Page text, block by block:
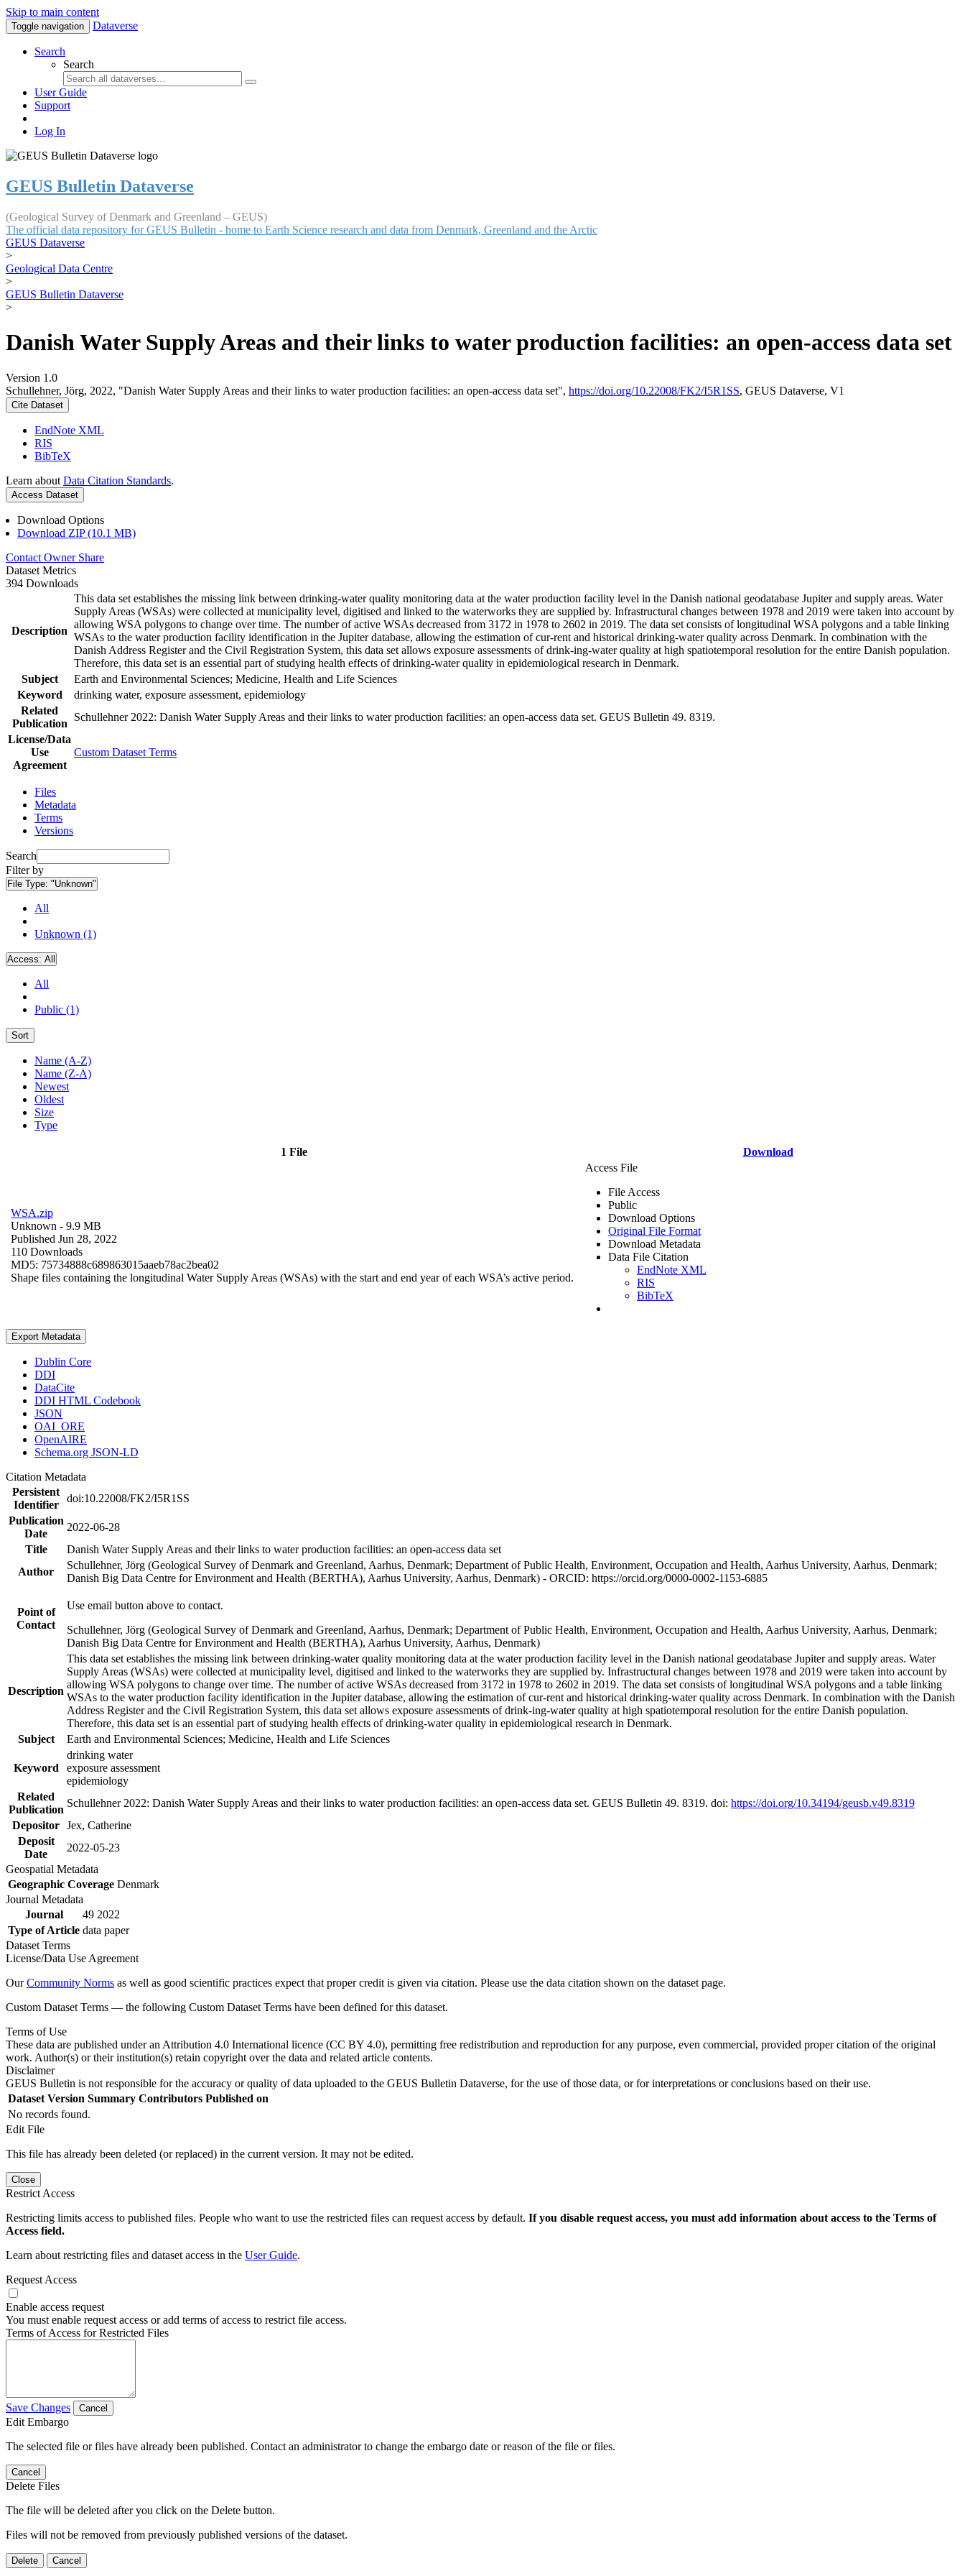
Skip to main content
Toggle navigation Dataverse
Search
Search
User Guide
Support
Log In
GEUS Bulletin Dataverse
(Geological Survey of Denmark and Greenland – GEUS)
The official data repository for GEUS Bulletin - home to Earth Science research and data from Denmark, Greenland and the Arctic
GEUS Dataverse
>
Geological Data Centre
>
GEUS Bulletin Dataverse
>
Danish Water Supply Areas and their links to water production facilities: an open-access data set
Version 1.0
Schullehner, Jörg, 2022, "Danish Water Supply Areas and their links to water production facilities: an open-access data set", https://doi.org/10.22008/FK2/I5R1SS, GEUS Dataverse, V1
Cite Dataset
EndNote XML
RIS
BibTeX
Learn about Data Citation Standards.
Access Dataset
Download Options
Download ZIP (10.1 MB)
Contact Owner Share
Dataset Metrics
394 Downloads
Description
This data set establishes the missing link between drinking-water quality monitoring data at the water production facility level in the Danish national geodatabase Jupiter and supply areas. Water
Supply Areas (WSAs) were collected at municipality level, digitised and linked to the waterworks they are supplied by. Infrastructural changes between 1978 and 2019 were taken into account by
allowing WSA polygons to change over time. The number of active WSAs decreased from 3172 in 1978 to 2602 in 2019. The data set consists of longitudinal WSA polygons and a table linking
WSAs to the water production facility identification in the Jupiter database, allowing the estimation of cur-rent and historical drinking-water quality across Denmark. In combination with the
Danish Address Register and the Civil Registration System, this data set allows exposure assessments of drink-ing-water quality at high spatiotemporal resolution for the entire Danish population.
Therefore, this data set is an essential part of studying health effects of drinking-water quality in epidemiological research in Denmark.
Subject
Earth and Environmental Sciences; Medicine, Health and Life Sciences
Keyword
drinking water, exposure assessment, epidemiology
Related
Publication
Schullehner 2022: Danish Water Supply Areas and their links to water production facilities: an open-access data set. GEUS Bulletin 49. 8319.
License/Data
Use
Agreement
Custom Dataset Terms
Files
Metadata
Terms
Versions
Search
Filter by
File Type: "Unknown"
All
Unknown (1)
Access: All
All
Public (1)
Sort
Name (A-Z)
Name (Z-A)
Newest
Oldest
Size
Type
1 File Download
WSA.zip
Unknown - 9.9 MB
Published Jun 28, 2022
110 Downloads
MD5: 75734888c689863015aaeb78ac2bea02
Shape files containing the longitudinal Water Supply Areas (WSAs) with the start and end year of each WSA’s active period.
Access File
File Access
Public
Download Options
Original File Format
Download Metadata
Data File Citation
EndNote XML
RIS
BibTeX
Export Metadata
Dublin Core
DDI
DataCite
DDI HTML Codebook
JSON
OAI_ORE
OpenAIRE
Schema.org JSON-LD
Citation Metadata
Persistent
Identifier
doi:10.22008/FK2/I5R1SS
Publication
Date
2022-06-28
Title
Danish Water Supply Areas and their links to water production facilities: an open-access data set
Author
Schullehner, Jörg (Geological Survey of Denmark and Greenland, Aarhus, Denmark; Department of Public Health, Environment, Occupation and Health, Aarhus University, Aarhus, Denmark;
Danish Big Data Centre for Environment and Health (BERTHA), Aarhus University, Aarhus, Denmark) - ORCID: https://orcid.org/0000-0002-1153-6885
Point of
Contact
Use email button above to contact.
Schullehner, Jörg (Geological Survey of Denmark and Greenland, Aarhus, Denmark; Department of Public Health, Environment, Occupation and Health, Aarhus University, Aarhus, Denmark;
Danish Big Data Centre for Environment and Health (BERTHA), Aarhus University, Aarhus, Denmark)
Description
This data set establishes the missing link between drinking-water quality monitoring data at the water production facility level in the Danish national geodatabase Jupiter and supply areas. Water
Supply Areas (WSAs) were collected at municipality level, digitised and linked to the waterworks they are supplied by. Infrastructural changes between 1978 and 2019 were taken into account by
allowing WSA polygons to change over time. The number of active WSAs decreased from 3172 in 1978 to 2602 in 2019. The data set consists of longitudinal WSA polygons and a table linking
WSAs to the water production facility identification in the Jupiter database, allowing the estimation of cur-rent and historical drinking-water quality across Denmark. In combination with the Danish
Address Register and the Civil Registration System, this data set allows exposure assessments of drink-ing-water quality at high spatiotemporal resolution for the entire Danish population.
Therefore, this data set is an essential part of studying health effects of drinking-water quality in epidemiological research in Denmark.
Subject
Earth and Environmental Sciences; Medicine, Health and Life Sciences
Keyword
drinking water
exposure assessment
epidemiology
Related
Publication
Schullehner 2022: Danish Water Supply Areas and their links to water production facilities: an open-access data set. GEUS Bulletin 49. 8319. doi: https://doi.org/10.34194/geusb.v49.8319
Depositor Jex, Catherine
Deposit
Date
2022-05-23
Geospatial Metadata
Geographic Coverage Denmark
Journal Metadata
Journal
49 2022
Type of Article data paper
Dataset Terms
License/Data Use Agreement
OurCommunity Norms as well as good scientific practices expect that proper credit is given via citation. Please use the data citation shown on the dataset page.
Custom Dataset Terms — the following Custom Dataset Terms have been defined for this dataset.
Terms of Use
These data are published under an Attribution 4.0 International licence (CC BY 4.0), permitting free redistribution and reproduction for any purpose, even commercial, provided proper citation of the original
work. Author(s) or their institution(s) retain copyright over the data and related article contents.
Disclaimer
GEUS Bulletin is not responsible for the accuracy or quality of data uploaded to the GEUS Bulletin Dataverse, for the use of those data, or for interpretations or conclusions based on their use.
Dataset Version Summary Contributors Published on
No records found.
Edit File
This file has already been deleted (or replaced) in the current version. It may not be edited.
Close
Restrict Access
Restricting limits access to published files. People who want to use the restricted files can request access by default. If you disable request access, you must add information about access to the Terms of
Access field.
Learn about restricting files and dataset access in the User Guide.
Request Access
Enable access request
You must enable request access or add terms of access to restrict file access.
Terms of Access for Restricted Files
Save Changes Cancel
Edit Embargo
The selected file or files have already been published. Contact an administrator to change the embargo date or reason of the file or files.
Cancel
Delete Files
The file will be deleted after you click on the Delete button.
Files will not be removed from previously published versions of the dataset.
Delete Cancel